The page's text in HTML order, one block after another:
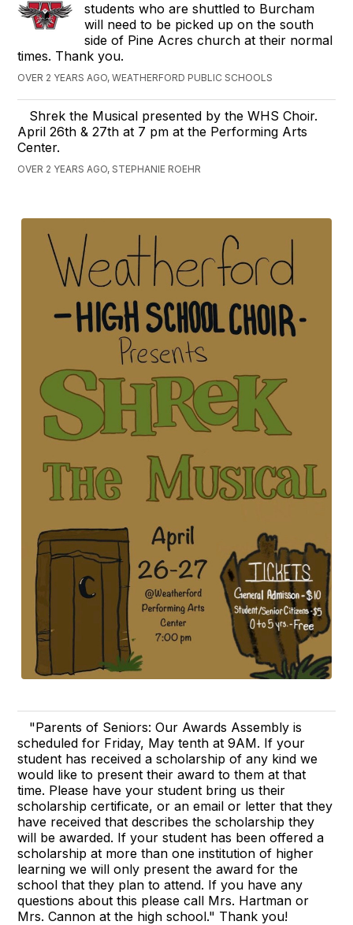
students who are shuttled to Burcham
will need to be picked up on the south
side of Pine Acres church at their normal
times. Thank you.
OVER 2 YEARS AGO, WEATHERFORD PUBLIC SCHOOLS
Shrek the Musical presented by the WHS Choir.
April 26th & 27th at 7 pm at the Performing Arts
Center.
OVER 2 YEARS AGO, STEPHANIE ROEHR
"Parents of Seniors: Our Awards Assembly is
scheduled for Friday, May tenth at 9AM. If your
student has received a scholarship of any kind we
would like to present their award to them at that
time. Please have your student bring us their
scholarship certificate, or an email or letter that they
have received that describes the scholarship they
will be awarded. If your student has been offered a
scholarship at more than one institution of higher
learning we will only present the award for the
school that they plan to attend. If you have any
questions about this please call Mrs. Hartman or
Mrs. Cannon at the high school." Thank you!